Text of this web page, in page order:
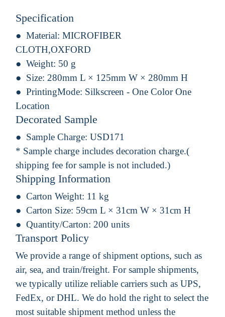
Specification
Material: MICROFIBER
CLOTH,OXFORD
Weight: 50 g
Size: 280mm L × 125mm W × 280mm H
PrintingMode: Silkscreen - One Color One
Location
Decorated Sample
Sample Charge: USD171
* Sample charge includes decoration charge.(
shipping fee for sample is not included.)
Shipping Information
Carton Weight: 11 kg
Carton Size: 59cm L × 31cm W × 31cm H
Quantity/Carton: 200 units
Transport Policy
We provide a range of shipment options, such as
air, sea, and train/freight. For sample shipments,
we typically utilize reliable carriers such as UPS,
FedEx, or DHL. We do hold the right to select the
most suitable shipment method unless the